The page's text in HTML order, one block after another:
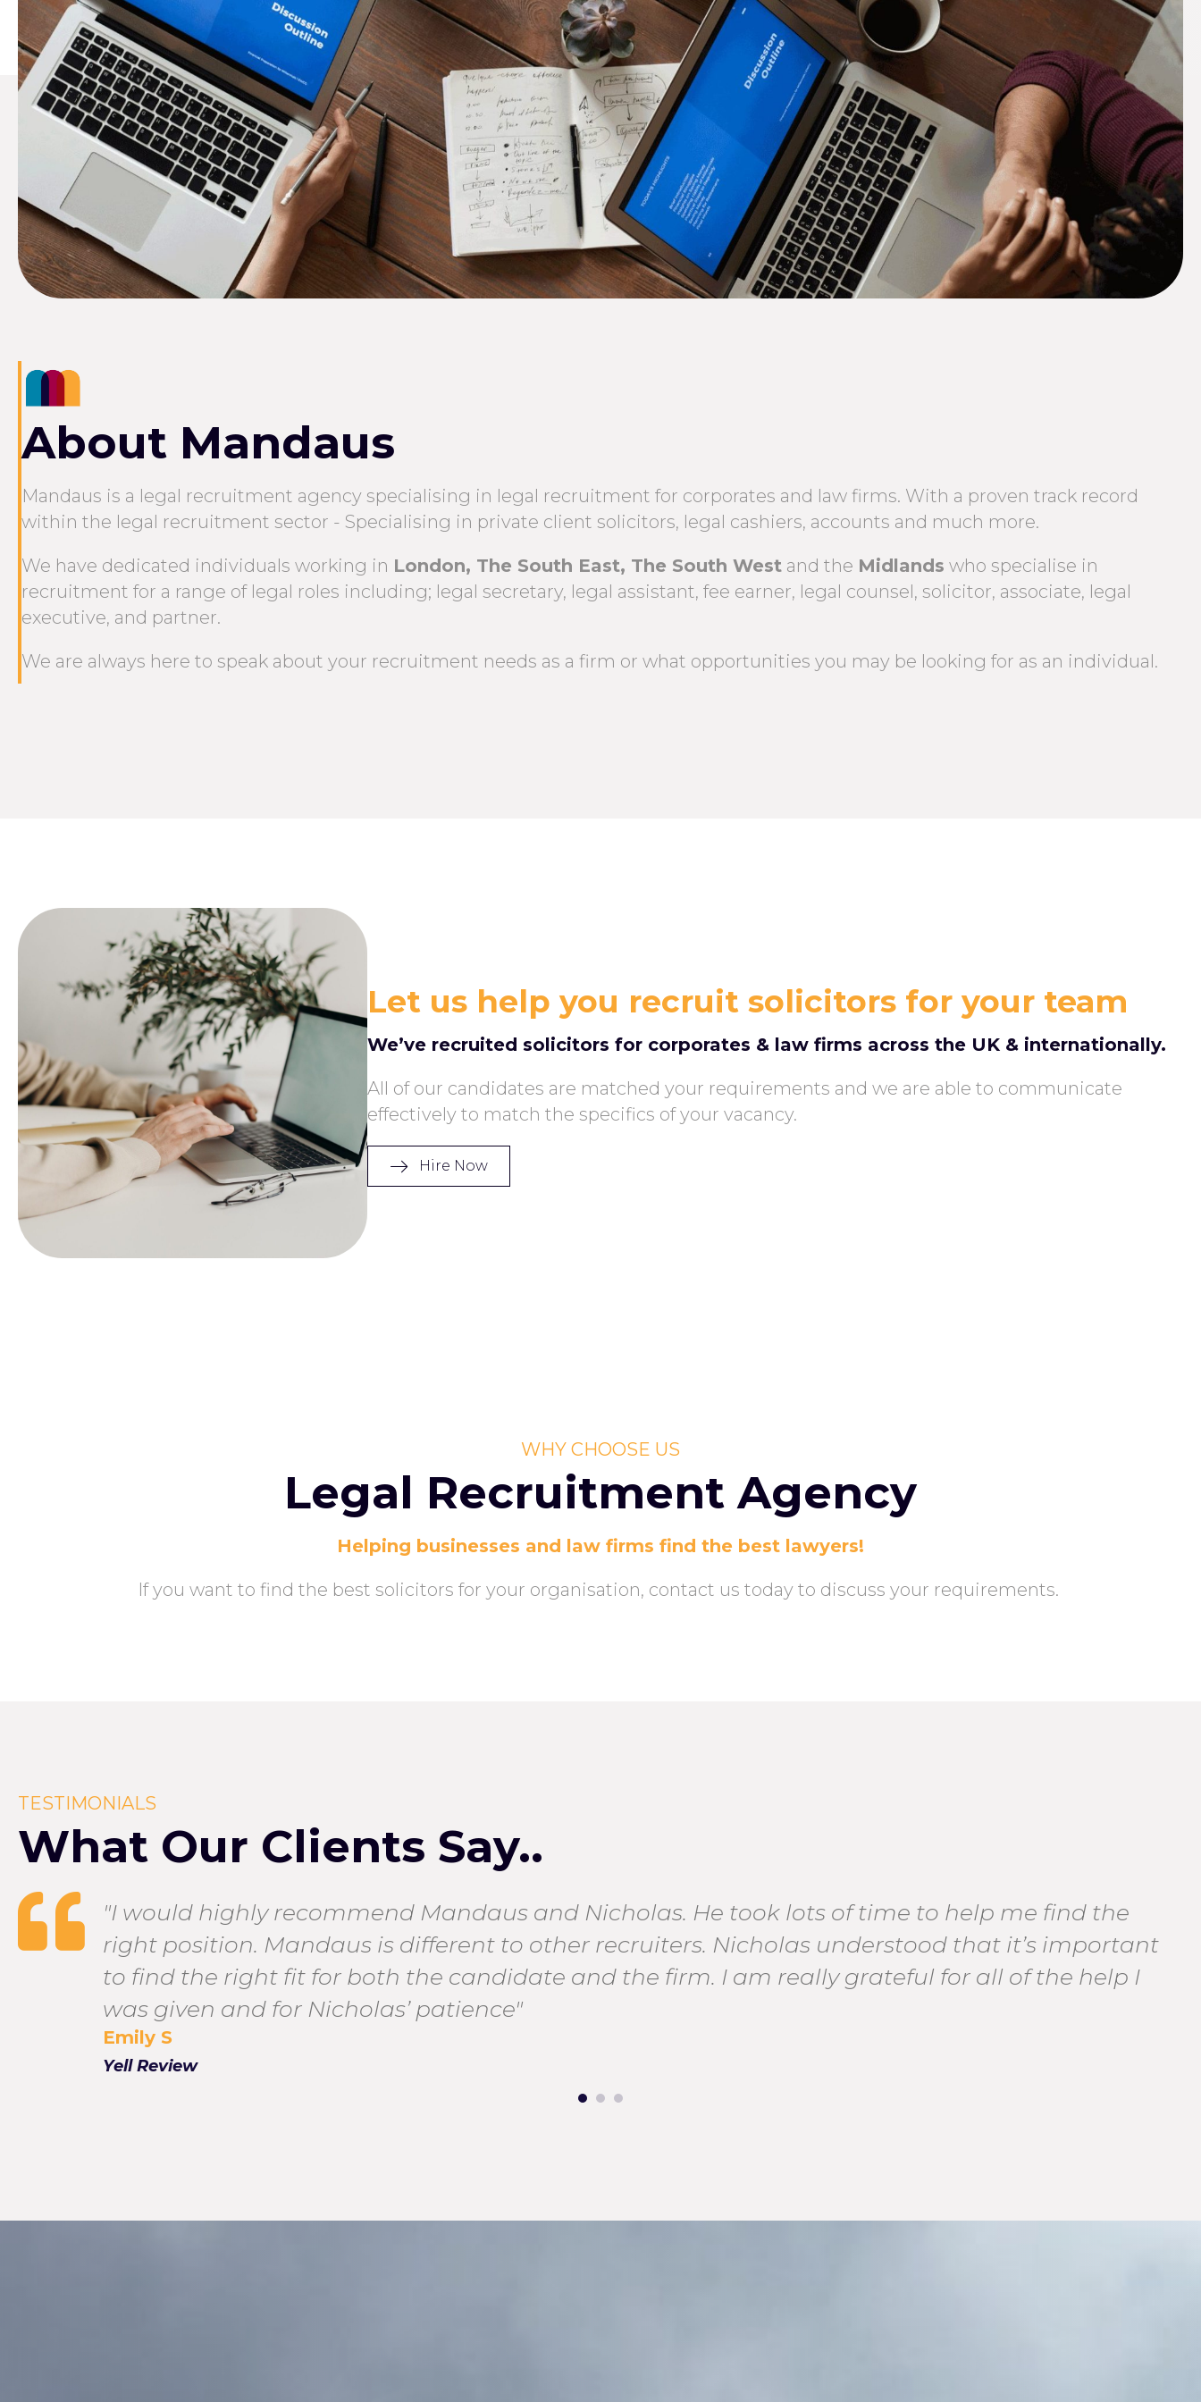
About Mandaus
Mandaus is a legal recruitment agency specialising in legal recruitment for corporates and law firms. With a proven track record
within the legal recruitment sector - Specialising in private client solicitors, legal cashiers, accounts and much more.
We have dedicated individuals working in London, The South East, The South West and the Midlands who specialise in
recruitment for a range of legal roles including; legal secretary, legal assistant, fee earner, legal counsel, solicitor, associate, legal
executive, and partner.
We are always here to speak about your recruitment needs as a firm or what opportunities you may be looking for as an individual.
Let us help you recruit solicitors for your team
We’ve recruited solicitors for corporates & law firms across the UK & internationally.
All of our candidates are matched your requirements and we are able to communicate
effectively to match the specifics of your vacancy.
Hire Now
WHY CHOOSE US
Legal Recruitment Agency
Helping businesses and law firms find the best lawyers!
If you want to find the best solicitors for your organisation, contact us today to discuss your requirements.
TESTIMONIALS
What Our Clients Say..
"I would highly recommend Mandaus and Nicholas. He took lots of time to help me find the
right position. Mandaus is different to other recruiters. Nicholas understood that it’s important
to find the right fit for both the candidate and the firm. I am really grateful for all of the help I
was given and for Nicholas’ patience"
Emily S
Yell Review